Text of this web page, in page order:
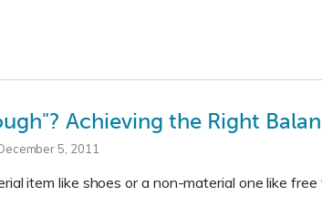
Achieving the Right
5, 2011
item like shoes or a non-material one like